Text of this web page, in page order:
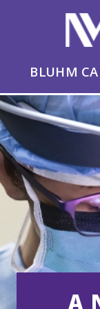
BLUHM
A